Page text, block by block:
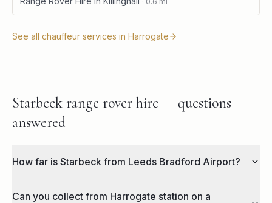
See all chauffeur services in Harrogate
Starbeck range rover hire — questions
answered
How far is Starbeck from Leeds Bradford Airport?
Can you collect from Harrogate station on a